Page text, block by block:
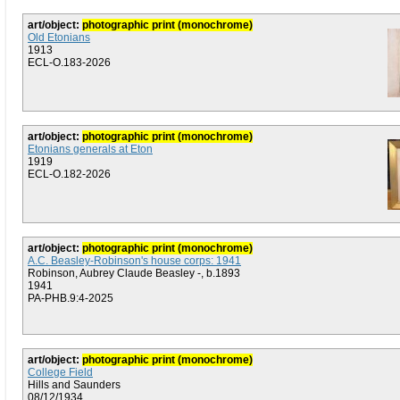
art/object: photographic print (monochrome)
Old Etonians
1913
ECL-O.183-2026
art/object: photographic print (monochrome)
Etonians generals at Eton
1919
ECL-O.182-2026
art/object: photographic print (monochrome)
A.C. Beasley-Robinson's house corps: 1941
Robinson, Aubrey Claude Beasley -, b.1893
1941
PA-PHB.9:4-2025
art/object: photographic print (monochrome)
College Field
Hills and Saunders
08/12/1934